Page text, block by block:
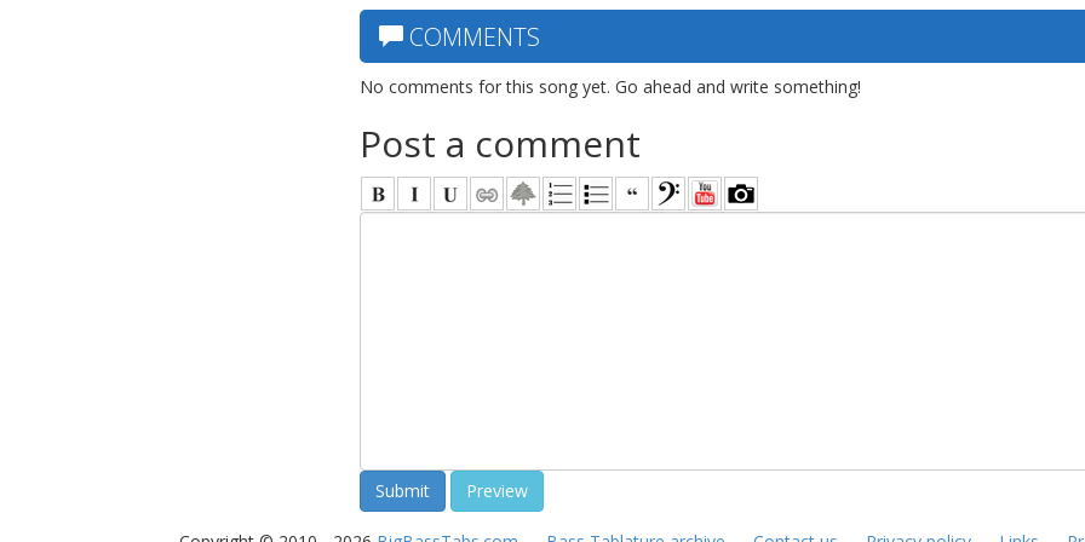
COMMENTS
No comments for this song yet. Go ahead and write something!
Post a comment